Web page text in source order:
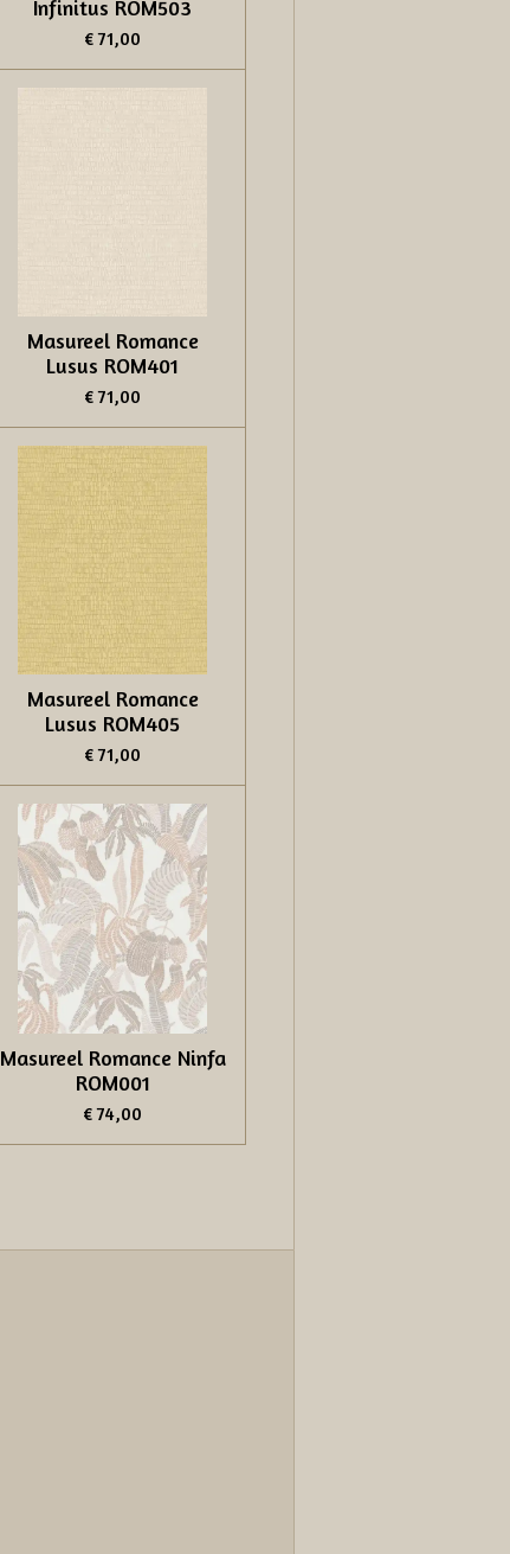
Infinitus ROM503
€ 71,00
Masureel Romance
Lusus ROM401
€ 71,00
Masureel Romance
Lusus ROM405
€ 71,00
Masureel Romance Ninfa
ROM001
€ 74,00